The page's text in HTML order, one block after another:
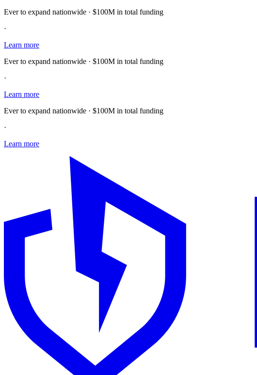
Ever to expand nationwide · $100M in total funding
·
Learn more
Ever to expand nationwide · $100M in total funding
·
Learn more
Ever to expand nationwide · $100M in total funding
·
Learn more